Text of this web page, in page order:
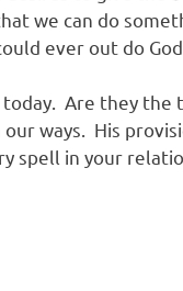
we can do
ever out do God.
Are they the
ways. His
spell in your